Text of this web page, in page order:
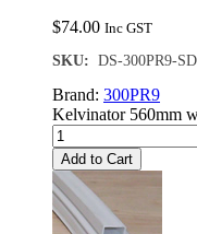
$74.00 Inc GST
SKU: DS-300PR9-SD
Brand: 300PR9
Kelvinator 560mm
Add to Cart